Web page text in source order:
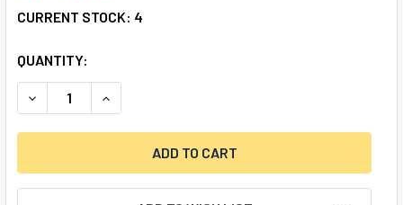
CURRENT STOCK: 4
QUANTITY:
DECREASE QUANTITY OF SOUBER DBB DOOR LOCK
INCREASE QUANTITY OF SOUBER DBB DOOR